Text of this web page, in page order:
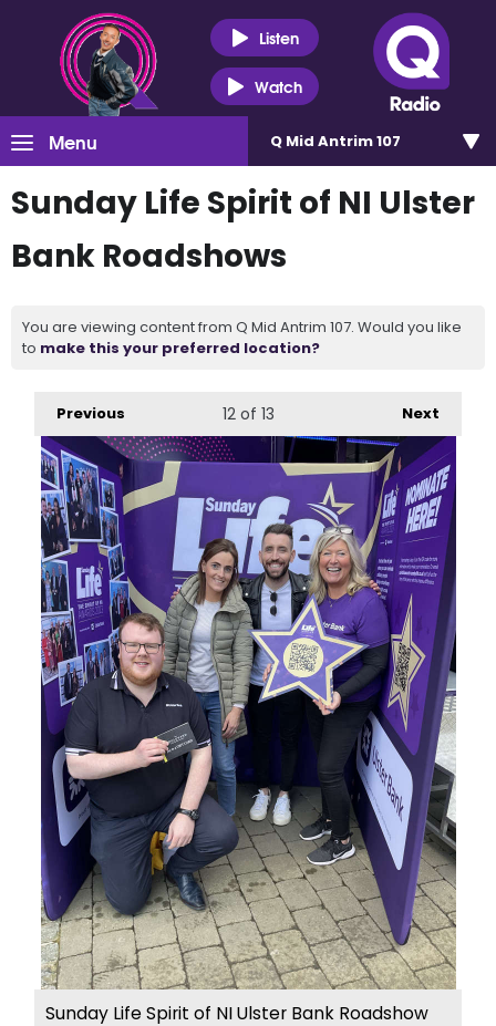
Listen
Watch
Menu Q Mid Antrim 107
Sunday Life Spirit of NI Ulster
Bank Roadshows
You are viewing content from Q Mid Antrim 107. Would you like
to make this your preferred location?
Previous Next
12of 13
Sunday Life Spirit of NI Ulster Bank Roadshow